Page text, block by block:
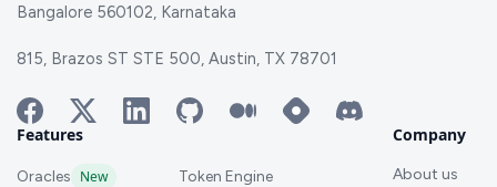
Bangalore 560102, Karnataka
815, Brazos ST STE 500, Austin, TX 78701
Features
Oracles New Token Engine
Company
About us